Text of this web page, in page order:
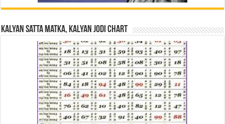
Kalyan Satta Matka, Kalyan Jodi Chart